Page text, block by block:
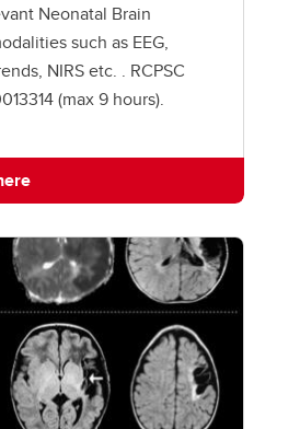
Neonatal Brain
such as EEG,
NIRS etc. . RCPSC
(max 9 hours).